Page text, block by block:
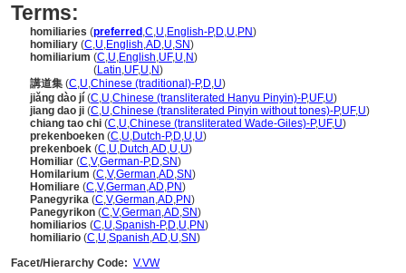
Terms:
homiliaries (preferred ,C,U,English-P,D,U,PN)
homiliary (C,U,English,AD,U,SN)
homiliarium (C,U,English,UF,U,N)
(Latin,UF,U,N)
講道集 (C,U,Chinese (traditional)-P,D,U)
jiǎng dào jí (C,U,Chinese (transliterated Hanyu Pinyin)-P,UF,U)
jiang dao ji (C,U,Chinese (transliterated Pinyin without tones)-P,UF,U)
chiang tao chi (C,U,Chinese (transliterated Wade-Giles)-P,UF,U)
prekenboeken (C,U,Dutch-P,D,U,U)
prekenboek (C,U,Dutch,AD,U,U)
Homiliar (C,V,German-P,D,SN)
Homilarium (C,V,German,AD,SN)
Homiliare (C,V,German,AD,PN)
Panegyrika (C,V,German,AD,PN)
Panegyrikon (C,V,German,AD,SN)
homiliarios (C,U,Spanish-P,D,U,PN)
homiliario (C,U,Spanish,AD,U,SN)
Facet/Hierarchy Code: V.VW